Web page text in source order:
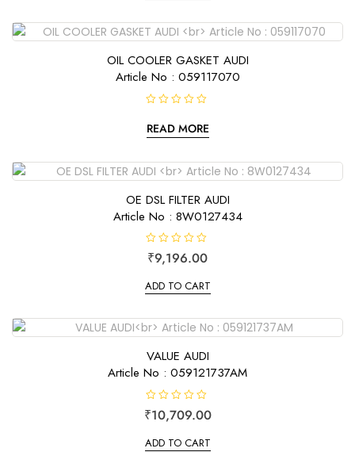
u
o
5
OIL COOLER GASKET AUDI
Article No : 059117070
t
e
0
o
u
o
READ MORE
OE DSL FILTER AUDI
Article No : 8W0127434
R
a
e
d
u
t
o
5
₹9,196.00
ADD TO CART
VALUE AUDI
Article No : 059121737AM
R
a
e
d
₹10,709.00
ADD TO CART